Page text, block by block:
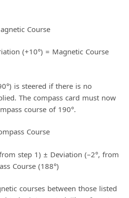
Course
(+10°) = Magnetic Course
is steered if there is no
The compass card must now
course of 190°.
Course
step 1) ± Deviation (–2°, from
Course (188°)
courses between those listed